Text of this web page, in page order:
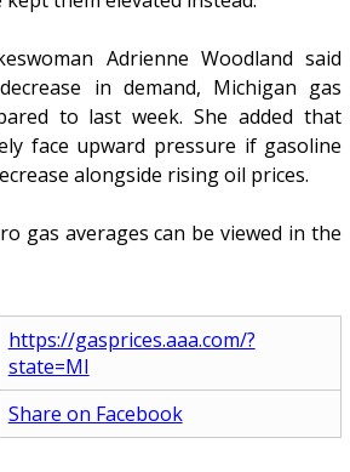
Adrienne Woodland said
in demand, Michigan gas
to last week. She added that
face upward pressure if gasoline
alongside rising oil prices.
gas averages can be viewed in the
https://gasprices.aaa.com/?
state=MI
Share on Facebook